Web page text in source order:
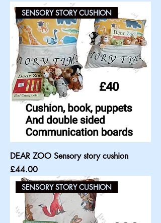
SENSORY STORY CUSHION
DEAR ZOO Sensory story cushion
Price
£44.00
SENSORY STORY CUSHION